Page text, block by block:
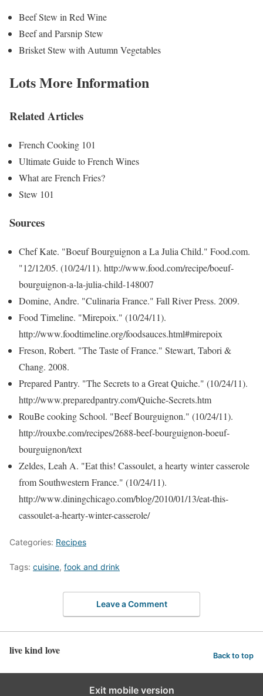
Beef Stew in Red Wine
Beef and Parsnip Stew
Brisket Stew with Autumn Vegetables
Lots More Information
Related Articles
French Cooking 101
Ultimate Guide to French Wines
What are French Fries?
Stew 101
Sources
Chef Kate. "Boeuf Bourguignon a La Julia Child." Food.com.
"12/12/05. (10/24/11). http://www.food.com/recipe/boeuf-
bourguignon-a-la-julia-child-148007
Domine, Andre. "Culinaria France." Fall River Press. 2009.
Food Timeline. "Mirepoix." (10/24/11).
http://www.foodtimeline.org/foodsauces.html#mirepoix
Freson, Robert. "The Taste of France." Stewart, Tabori &
Chang. 2008.
Prepared Pantry. "The Secrets to a Great Quiche." (10/24/11).
http://www.preparedpantry.com/Quiche-Secrets.htm
RouBe cooking School. "Beef Bourguignon." (10/24/11).
http://rouxbe.com/recipes/2688-beef-bourguignon-boeuf-
bourguignon/text
Zeldes, Leah A. "Eat this! Cassoulet, a hearty winter casserole
from Southwestern France." (10/24/11).
http://www.diningchicago.com/blog/2010/01/13/eat-this-
cassoulet-a-hearty-winter-casserole/
Categories: Recipes
Tags: cuisine, fook and drink
Leave a Comment
live kind love Back to top
Exit mobile version